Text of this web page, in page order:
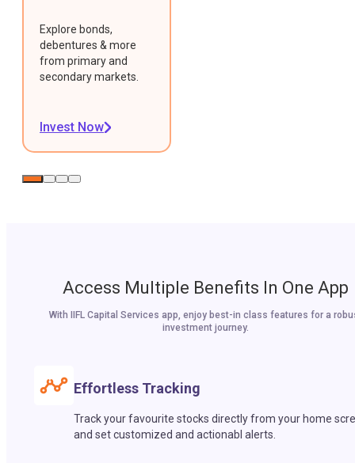
Explore bonds,
debentures & more
from primary and
secondary markets.
Invest Now
Access Multiple Benefits In One App
With IIFL Capital Services app, enjoy best-in class features for a
investment journey.
Effortless Tracking
Track your favourite stocks directly from your home
and set customized and actionabl alerts.